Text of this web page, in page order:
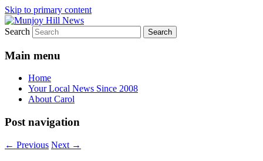
Skip to primary content
Munjoy Hill News
Your Local News
Search
Main menu
Home
Your Local News Since 2008
About Carol
Post navigation
← Previous Next →